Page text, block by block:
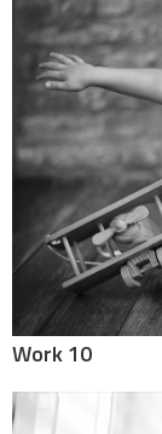
Work 10